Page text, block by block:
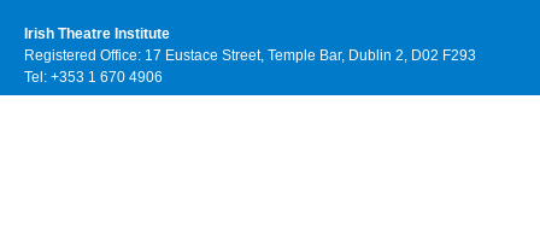
Irish Theatre Institute
Registered Office: 17 Eustace Street, Temple Bar, Dublin 2, D02 F293
Tel: +353 1 670 4906